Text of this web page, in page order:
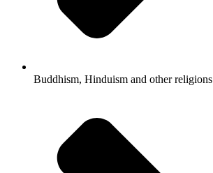
Buddhism, Hinduism and other religions